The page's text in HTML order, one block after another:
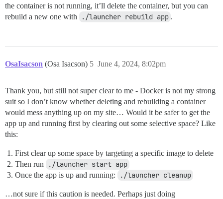
the container is not running, it’ll delete the container, but you can
rebuild a new one with
./launcher rebuild app .
OsaIsacson (Osa Isacson) June 4, 2024, 8:02pm
5
Thank you, but still not super clear to me - Docker is not my strong
suit so I don’t know whether deleting and rebuilding a container
would mess anything up on my site… Would it be safer to get the
app up and running first by clearing out some selective space? Like
this:
First clear up some space by targeting a specific image to delete
Then run
./launcher start app
Once the app is up and running: ./launcher cleanup
…not sure if this caution is needed. Perhaps just doing